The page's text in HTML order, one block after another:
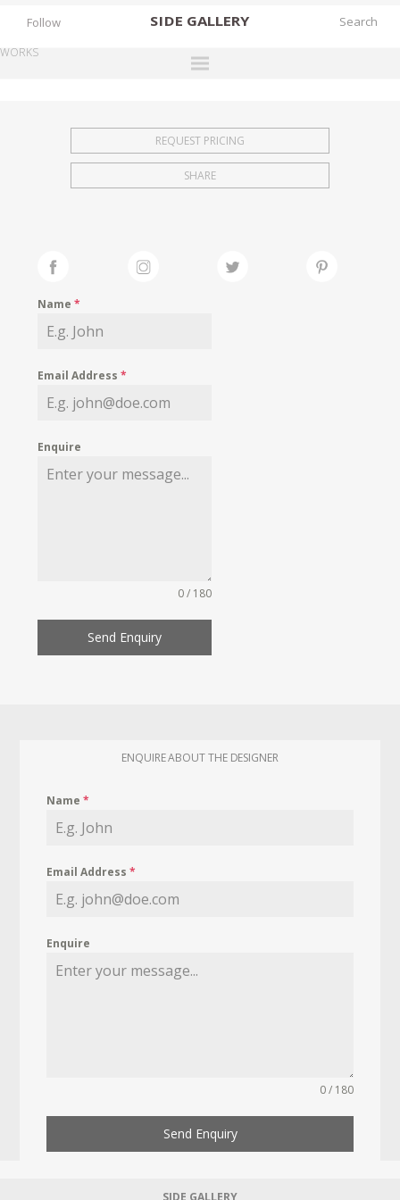
SIDE GALLERY
EXHIBITIONS
FAIRS
MY WISHLIST
Follow
WORKS
REQUEST PRICING
SHARE
Name*
Email Address*
Enquire
0 / 180
Send Enquiry
ENQUIRE ABOUT THE DESIGNER
Name*
Email Address*
Enquire
0 / 180
Send Enquiry
SIDE GALLERY